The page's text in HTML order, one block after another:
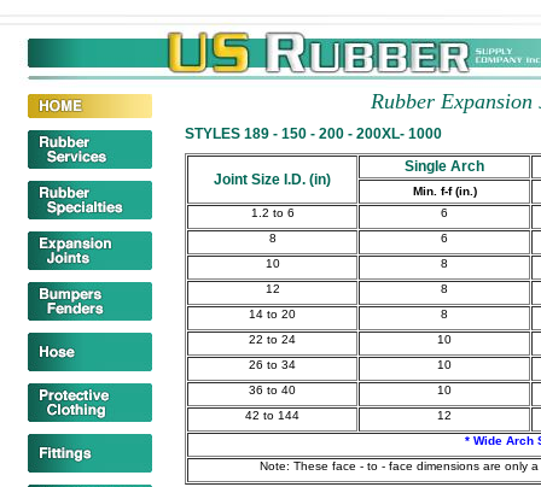
Rubber Expansion
STYLES 189 - 150 - 200 - 200XL- 1000
Joint Size I.D. (in)
Single Arch
Min. f-f (in.)
1.2 to 6
6
8
6
10
8
12
8
14 to 20
8
22 to 24
10
26 to 34
10
36 to 40
10
42 to 144
12
* Wide Arch
Note: These face - to - face dimensions are only